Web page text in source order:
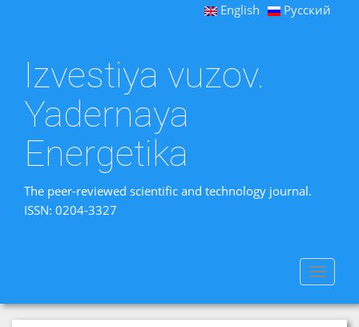
English Русский
Izvestiya vuzov.
Yadernaya
Energetika
The peer-reviewed scientific and technology journal.
ISSN: 0204-3327
Toggle